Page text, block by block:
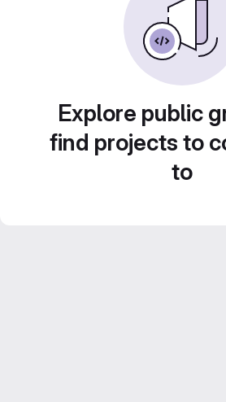
Explore public
find projects to
to